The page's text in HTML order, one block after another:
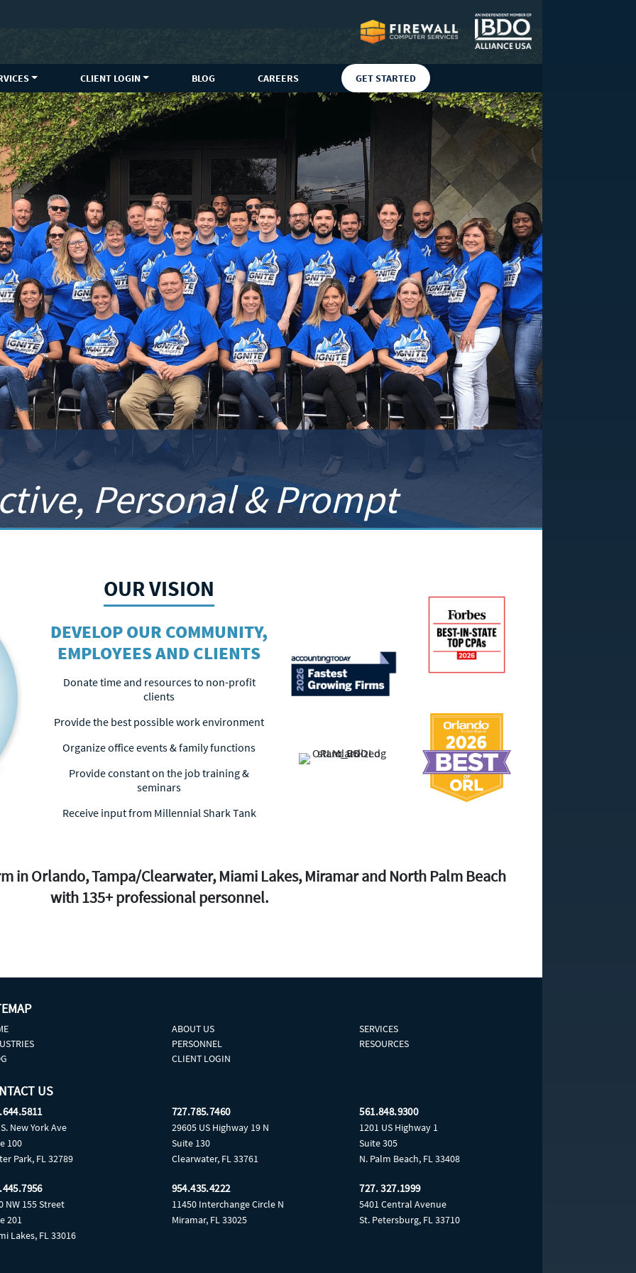
CLIENT LOGIN BLOG CAREERS GET STARTED
Personal & Prompt
OUR VISION
DEVELOP OUR COMMUNITY,
EMPLOYEES AND CLIENTS
Donate time and resources to non-profit
clients
Provide the best possible work environment
Organize office events & family functions
Provide constant on the job training &
seminars
Receive input from Millennial Shark Tank
in Orlando, Tampa/Clearwater, Miami Lakes, Miramar and North Palm Beach
with 135+ professional personnel.
ABOUT US
SERVICES
PERSONNEL
RESOURCES
CLIENT LOGIN
US
New York Ave
100
Park, FL 32789
727.785.7460
29605 US Highway 19 N
Suite 130
Clearwater, FL 33761
561.848.9300
1201 US Highway 1
Suite 305
N. Palm Beach, FL 33408
NW 155 Street
201
Lakes, FL 33016
954.435.4222
11450 Interchange Circle N
Miramar, FL 33025
727. 327.1999
5401 Central Avenue
St. Petersburg, FL 33710